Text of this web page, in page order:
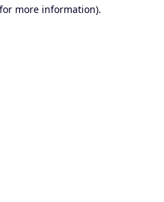
more information).